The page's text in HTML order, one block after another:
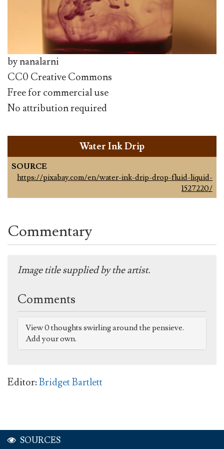
by nanalarni
CC0 Creative Commons
Free for commercial use
No attribution required
Water Ink Drip
SOURCE
https://pixabay.com/en/water-ink-drip-drop-fluid-liquid-
1527220/
Commentary
Image title supplied by the artist.
Comments
View 0 thoughts swirling around the pensieve.
Add your own.
Editor:Bridget Bartlett
SOURCES